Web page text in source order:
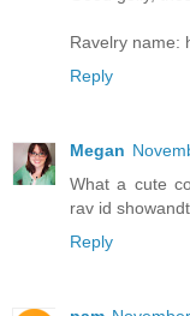
Ravelry name:
Reply
Megan
What a cute
rav id
Reply